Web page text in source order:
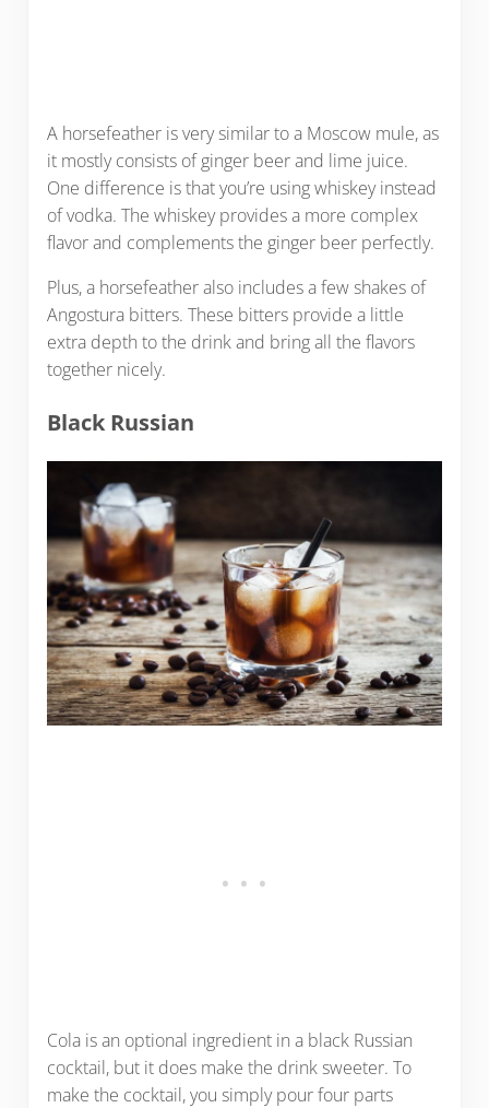
A horsefeather is very similar to a Moscow mule, as
it mostly consists of ginger beer and lime juice.
One difference is that you’re using whiskey instead
of vodka. The whiskey provides a more complex
flavor and complements the ginger beer perfectly.
Plus, a horsefeather also includes a few shakes of
Angostura bitters. These bitters provide a little
extra depth to the drink and bring all the flavors
together nicely.
Black Russian
Cola is an optional ingredient in a black Russian
cocktail, but it does make the drink sweeter. To
make the cocktail, you simply pour four parts